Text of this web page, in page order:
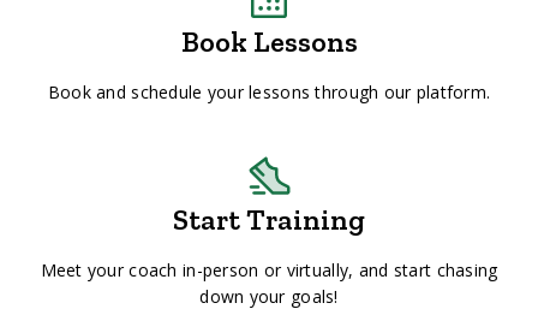
Book Lessons
Book and schedule your lessons through our platform.
Start Training
Meet your coach in-person or virtually, and start chasing
down your goals!